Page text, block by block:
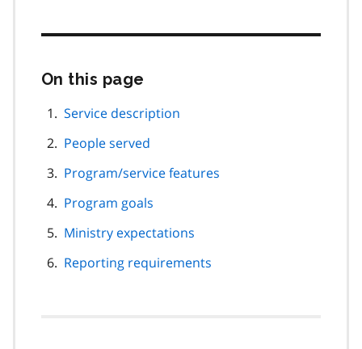
On this page
page
Service description
People served
Program/service features
Program goals
Ministry expectations
Reporting requirements